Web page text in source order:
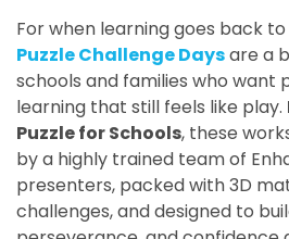
For when learning goes back
Puzzle Challenge Daysare a
schools and families who want
learning that still feels like play.
Puzzle for Schools, these
by a highly trained team of
presenters, packed with 3D
challenges, and designed to